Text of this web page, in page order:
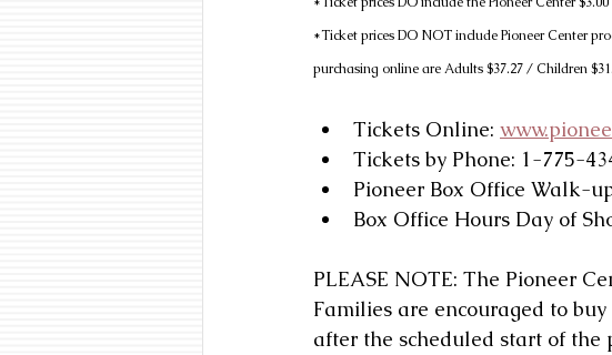
*Ticket prices DO NOT include Pioneer Center
purchasing online are Adults $37.27 / Children
Tickets Online:
Tickets by Phone: 1-775-
Pioneer Box Office Walk-
Box Office Hours Day of
PLEASE NOTE: The Pioneer
Families are encouraged to
after the scheduled start of the